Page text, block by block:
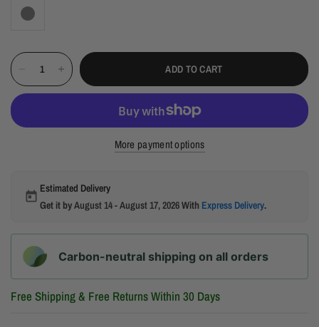
ADD TO CART
More payment options
Estimated Delivery
Get it byAugust 14 - August 17, 2026With Express Delivery.
Carbon-neutral shipping on all orders
Free Shipping & Free Returns Within 30 Days